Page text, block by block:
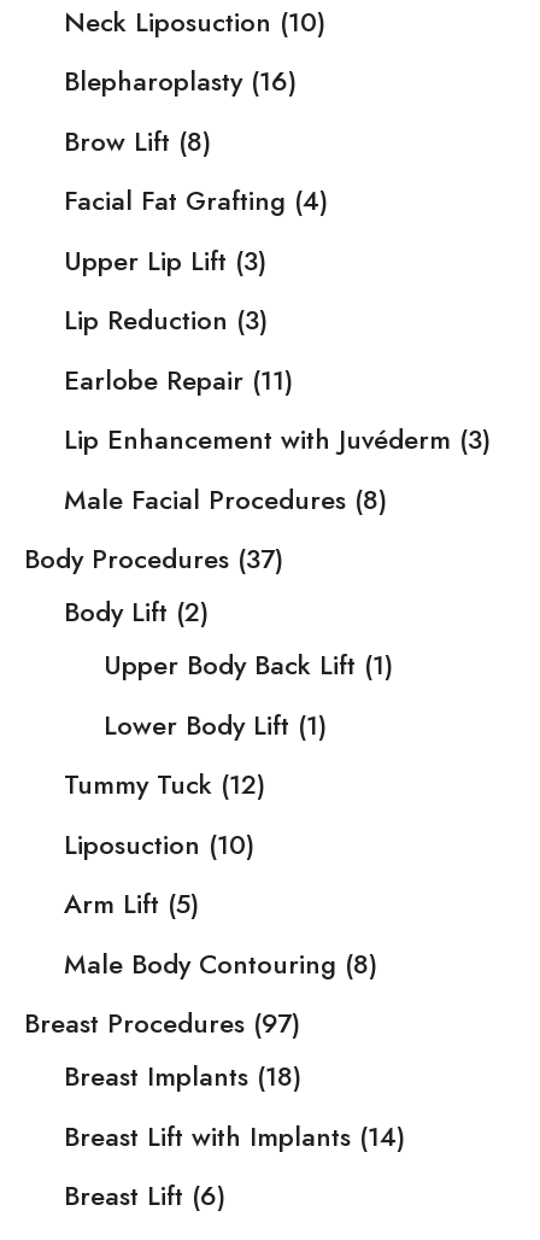
Neck Liposuction (10)
Blepharoplasty(16)
Brow Lift (8)
Facial Fat Grafting (4)
Upper Lip Lift (3)
Lip Reduction (3)
Earlobe Repair (11)
Lip Enhancement with Juvéderm (3)
Male Facial Procedures (8)
Body Procedures (37)
Body Lift (2)
Upper Body Back Lift (1)
Lower Body Lift (1)
Tummy Tuck (12)
Liposuction (10)
Arm Lift (5)
Male Body Contouring (8)
Breast Procedures (97)
Breast Implants (18)
Breast Lift with Implants (14)
Breast Lift (6)